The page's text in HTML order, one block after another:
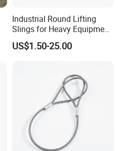
Industrial Round Lifting
Slings for Heavy Equipment
with Colour Coded Capacity
US$1.50-25.00